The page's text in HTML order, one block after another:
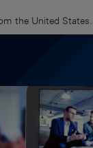
the United States.